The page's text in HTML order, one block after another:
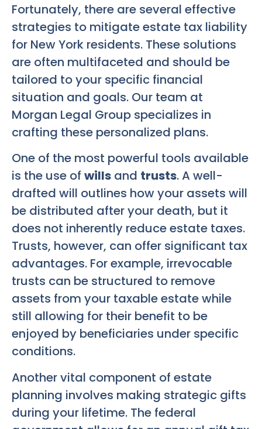
Fortunately, there are several effective
strategies to mitigate estate tax liability
for New York residents. These solutions
are often multifaceted and should be
tailored to your specific financial
situation and goals. Our team at
Morgan Legal Group specializes in
crafting these personalized plans.
One of the most powerful tools available
is the use of wills and trusts. A well-
drafted will outlines how your assets will
be distributed after your death, but it
does not inherently reduce estate taxes.
Trusts, however, can offer significant tax
advantages. For example, irrevocable
trusts can be structured to remove
assets from your taxable estate while
still allowing for their benefit to be
enjoyed by beneficiaries under specific
conditions.
Another vital component of estate
planning involves making strategic gifts
during your lifetime. The federal